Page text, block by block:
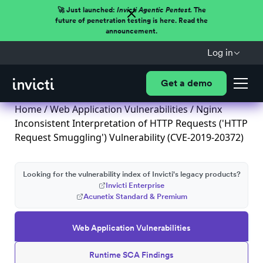
🚀 Just launched: Invicti Agentic Pentest.The
future of penetration testing is here. Read the
announcement.
Log in
Get a demo
Home/Web Application Vulnerabilities/ Nginx
Inconsistent Interpretation of HTTP Requests ('HTTP
Request Smuggling') Vulnerability (CVE-2019-20372)
Web Application Vulnerabilities
Runtime SCA Findings
Looking for the vulnerability index of Invicti's legacy products?
Invicti Enterprise
Acunetix Standard & Premium